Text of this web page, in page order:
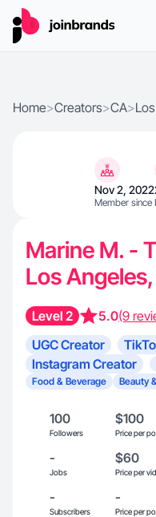
Home>Creators>CA>
Nov 2, 2022
Member since
Marine M. -
Los
Level 2 5.0(9
UGC Creator
Instagram Creator
Food & Beverage
Beauty
100
Followers
$100
Price per
-
Jobs
$60
Price per
-
Subscribers
-
Price per